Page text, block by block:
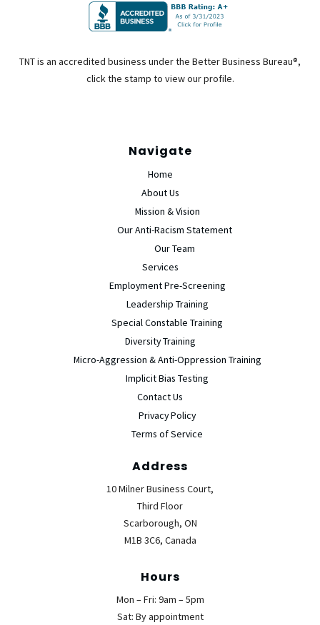
TNT is an accredited business under the Better Business Bureau®,
click the stamp to view our profile.
Navigate
Home
About Us
Mission & Vision
Our Anti-Racism Statement
Our Team
Services
Employment Pre-Screening
Leadership Training
Special Constable Training
Diversity Training
Micro-Aggression & Anti-Oppression Training
Implicit Bias Testing
Contact Us
Privacy Policy
Terms of Service
Address
10 Milner Business Court,
Third Floor
Scarborough, ON
M1B 3C6, Canada
Hours
Mon – Fri: 9am – 5pm
Sat: By appointment